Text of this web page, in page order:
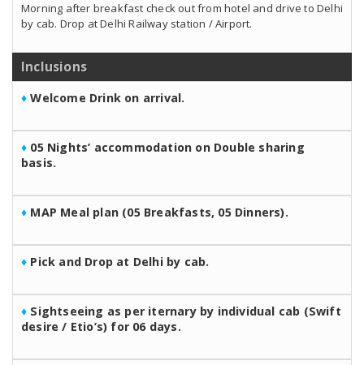
Morning after breakfast check out from hotel and drive to Delhi
by cab. Drop at Delhi Railway station / Airport.
Inclusions
♦ Welcome Drink on arrival.
♦ 05 Nights’ accommodation on Double sharing
basis.
♦ MAP Meal plan (05 Breakfasts, 05 Dinners).
♦ Pick and Drop at Delhi by cab.
♦ Sightseeing as per iternary by individual cab (Swift
desire / Etio’s) for 06 days.